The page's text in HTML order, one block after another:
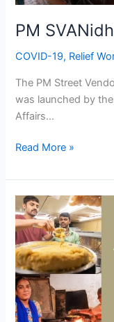
PM
COVID-19, Relief
The PM Street
was launched by
Affairs…
Read More »
Street
Food
Vendors
|
Let’s
#BringThemBack